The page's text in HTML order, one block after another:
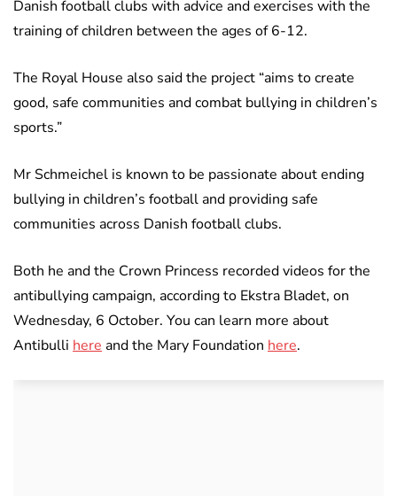
Danish football clubs with advice and exercises with the
training of children between the ages of 6-12.
The Royal House also said the project “aims to create
good, safe communities and combat bullying in children’s
sports.”
Mr Schmeichel is known to be passionate about ending
bullying in children’s football and providing safe
communities across Danish football clubs.
Both he and the Crown Princess recorded videos for the
antibullying campaign, according to Ekstra Bladet, on
Wednesday, 6 October. You can learn more about
Antibulli here and the Mary Foundation here.